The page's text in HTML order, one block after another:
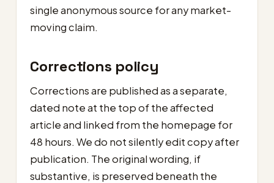
single anonymous source for any market-
moving claim.
Corrections policy
Corrections are published as a separate,
dated note at the top of the affected
article and linked from the homepage for
48 hours. We do not silently edit copy after
publication. The original wording, if
substantive, is preserved beneath the